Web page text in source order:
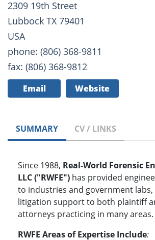
2309 19th Street
Lubbock TX 79401
USA
phone: (806) 368-9811
fax: (806) 368-9812
Email Website
SUMMARY CV / LINKS
Since 1988, Real-World Forensic
LLC ("RWFE") has provided
to industries and government labs,
litigation support to both plaintiff
attorneys practicing in many areas.
RWFE Areas of Expertise Include: